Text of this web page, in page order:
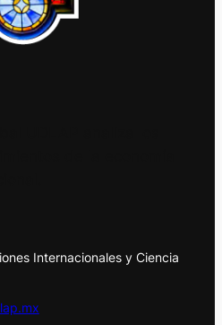
Internacionales y Ciencia